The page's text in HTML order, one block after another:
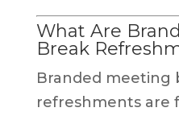
What Are
Break
Branded meeting
refreshments are